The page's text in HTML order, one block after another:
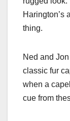
Harington’s
thing.
Ned and
classic fur
when a
cue from